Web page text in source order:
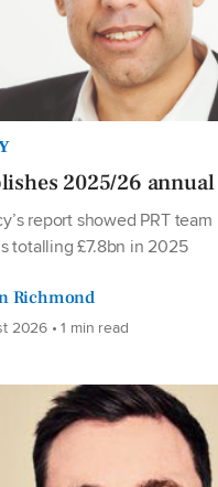
2025/26
report showed PRT
totalling £7.8bn in 2025
Richmond
2026 • 1 min read